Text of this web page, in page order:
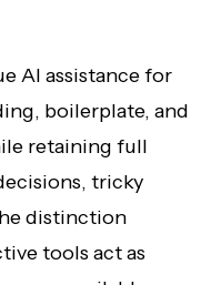
AI assistance for
boilerplate, and
retaining full
tricky
distinction
tools act as